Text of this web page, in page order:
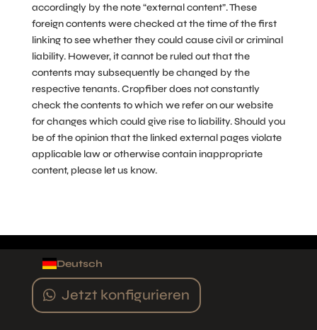
accordingly by the note “external content”. These
foreign contents were checked at the time of the first
linking to see whether they could cause civil or criminal
liability. However, it cannot be ruled out that the
contents may subsequently be changed by the
respective tenants. Cropfiber does not constantly
check the contents to which we refer on our website
for changes which could give rise to liability. Should you
be of the opinion that the linked external pages violate
applicable law or otherwise contain inappropriate
content, please let us know.
Deutsch
Jetzt konfigurieren